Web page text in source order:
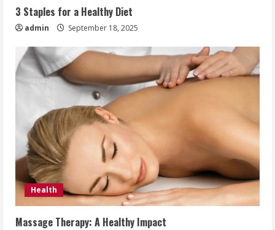
3 Staples for a Healthy Diet
admin September 18, 2025
Health
Massage Therapy: A Healthy Impact